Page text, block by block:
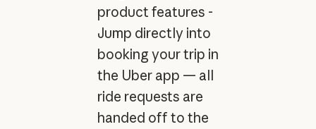
product features -
Jump directly into
booking your trip in
the Uber app — all
ride requests are
handed off to the